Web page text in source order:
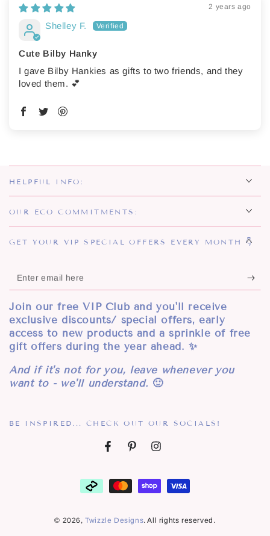
2 years ago
Shelley F.
Cute Bilby Hanky
I gave Bilby Hankies as gifts to two friends, and they
loved them. 💕
HELPFUL INFO:
OUR ECO COMMITMENTS:
GET YOUR VIP SPECIAL OFFERS EVERY MONTH 👇
Enter
email
here
Join our free VIP Club and you'll receive
exclusive discounts/ special offers, early
access to new products and a sprinkle of free
gift offers during the year ahead. ✨
And if it's not for you, leave whenever you
want to - we'll understand. 🙂
BE INSPIRED... CHECK OUT OUR SOCIALS!
FacebookPinterestInstagram
© 2026,Twizzle Designs. All rights reserved.